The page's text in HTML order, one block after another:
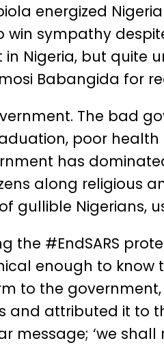
energized
win sympathy
Nigeria, but
Babangida for
The bad
poor
has
along religious
gullible Nigerians,
the #EndSARS
enough to
to the
attributed it to
message; ‘we